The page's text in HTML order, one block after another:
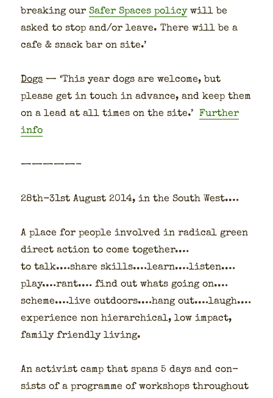
break­ing ourSafer Spaces pol­i­cywill be
asked to stop and/or leave. There will be a
cafe & snack bar on site.’
Dogs — ‘This year dogs are wel­come, but
please get in touch in advance, and keep them
on a lead at all times on the site.’Fur­ther
info
—————-
28th-31st August 2014, in the South West.…
A place for peo­ple involved in rad­i­cal green
direct action to come togeth­er.…
to talk.…share skills.…learn.…listen.…
play.…rant.… find out whats going on.…
scheme.…live outdoors.…hang out.…laugh.…
expe­ri­ence non hier­ar­chi­cal, low impact,
fam­i­ly friend­ly liv­ing.
An activist camp that spans 5 days and con­
sists of a pro­gramme of work­shops through­out